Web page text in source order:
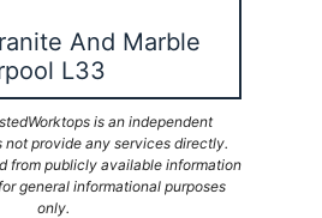
And Marble
L33
is an independent
not provide any services directly.
from publicly available information
general informational purposes
only.